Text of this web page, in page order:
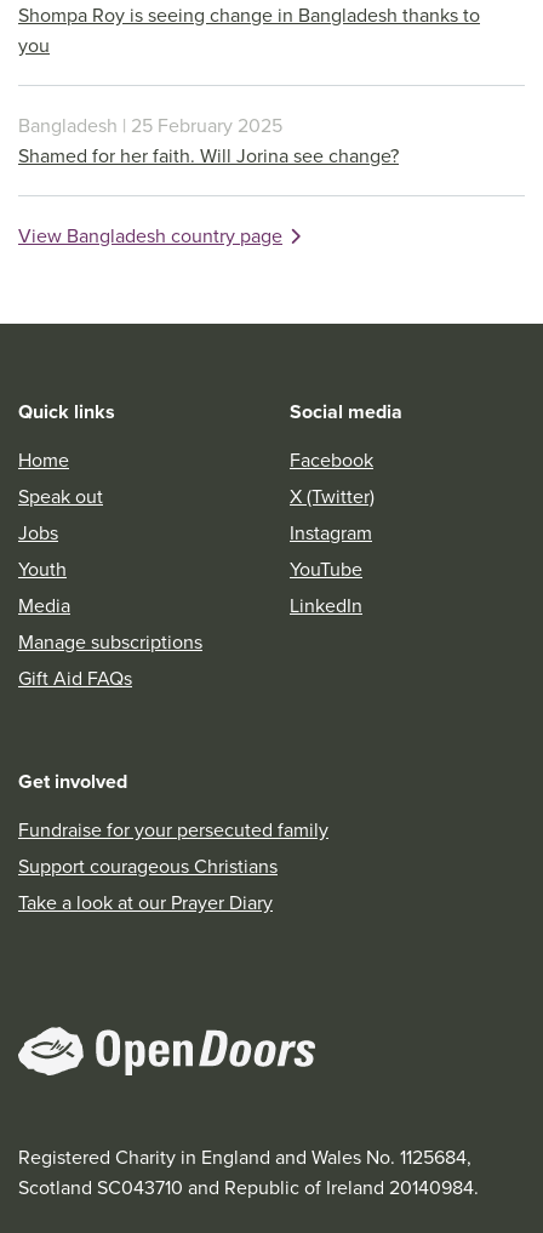
Shompa Roy is seeing change in Bangladesh thanks to
you
Bangladesh | 25 February 2025
Shamed for her faith. Will Jorina see change?
View Bangladesh country page
Quick links
Home
Speak out
Jobs
Youth
Media
Manage subscriptions
Gift Aid FAQs
Social media
Facebook
X (Twitter)
Instagram
YouTube
LinkedIn
Get involved
Fundraise for your persecuted family
Support courageous Christians
Take a look at our Prayer Diary
Registered Charity in England and Wales No. 1125684,
Scotland SC043710 and Republic of Ireland 20140984.